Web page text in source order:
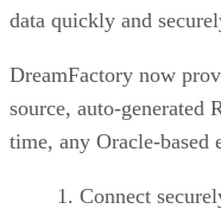
data quickly and
DreamFactory now
source, auto-
time, any Oracle-based
Connect